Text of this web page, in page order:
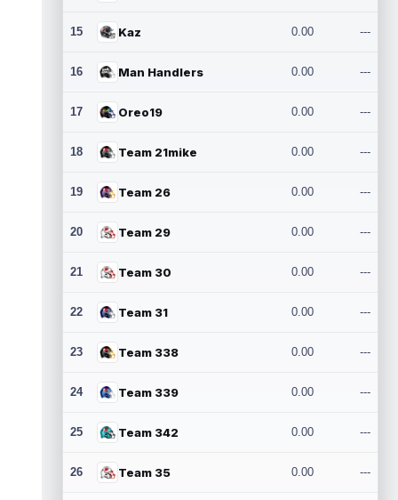
15 Kaz 0.00 ---
16 Man Handlers 0.00 ---
17 Oreo19 0.00 ---
18 Team 21mike 0.00 ---
19 Team 26 0.00 ---
20 Team 29 0.00 ---
21 Team 30 0.00 ---
22 Team 31 0.00 ---
23 Team 338 0.00 ---
24 Team 339 0.00 ---
25 Team 342 0.00 ---
26 Team 35 0.00 ---